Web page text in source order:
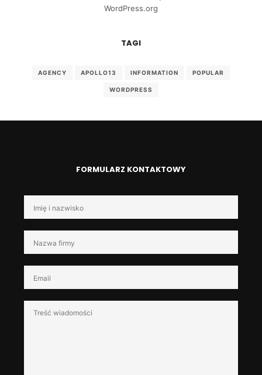
WordPress.org
TAGI
AGENCY APOLLO13 INFORMATION POPULAR
WORDPRESS
FORMULARZ KONTAKTOWY